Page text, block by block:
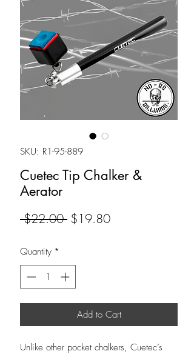
SKU: R1-95-889
Cuetec Tip Chalker &
Aerator
$22.00 Regular
$19.80Sale
Quantity *
Add to Cart
Unlike other pocket chalkers, Cuetec’s